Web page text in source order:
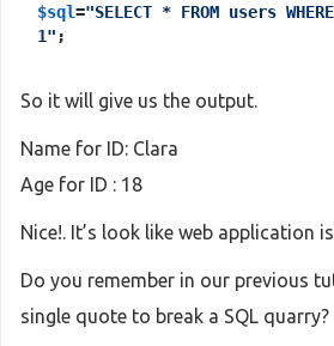
$sql="SELECT * FROM users
1" ;
So it will give us the output.
Name for ID: Clara
Age for ID : 18
Nice!. It’s look like web application
Do you remember in our previous
single quote to break a SQL quarry?